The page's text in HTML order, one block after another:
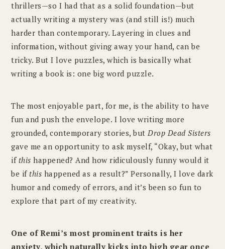
thrillers—so I had that as a solid foundation—but
actually writing a mystery was (and still is!) much
harder than contemporary. Layering in clues and
information, without giving away your hand, can be
tricky. But I love puzzles, which is basically what
writing a book is: one big word puzzle.
The most enjoyable part, for me, is the ability to have
fun and push the envelope. I love writing more
grounded, contemporary stories, butDrop Dead Sisters
gave me an opportunity to ask myself, “Okay, but what
if this happened? And how ridiculously funny would it
be ifthis happened as a result?” Personally, I love dark
humor and comedy of errors, and it’s been so fun to
explore that part of my creativity.
One of Remi’s most prominent traits is her
anxiety, which naturally kicks into high gear once